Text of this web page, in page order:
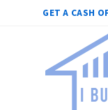
GET A CASH